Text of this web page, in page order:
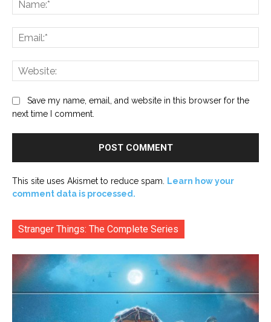
Save my name, email, and website in this browser for the
next time I comment.
This site uses Akismet to reduce spam.
Learn how your
comment data is processed.
Stranger Things: The Complete Series